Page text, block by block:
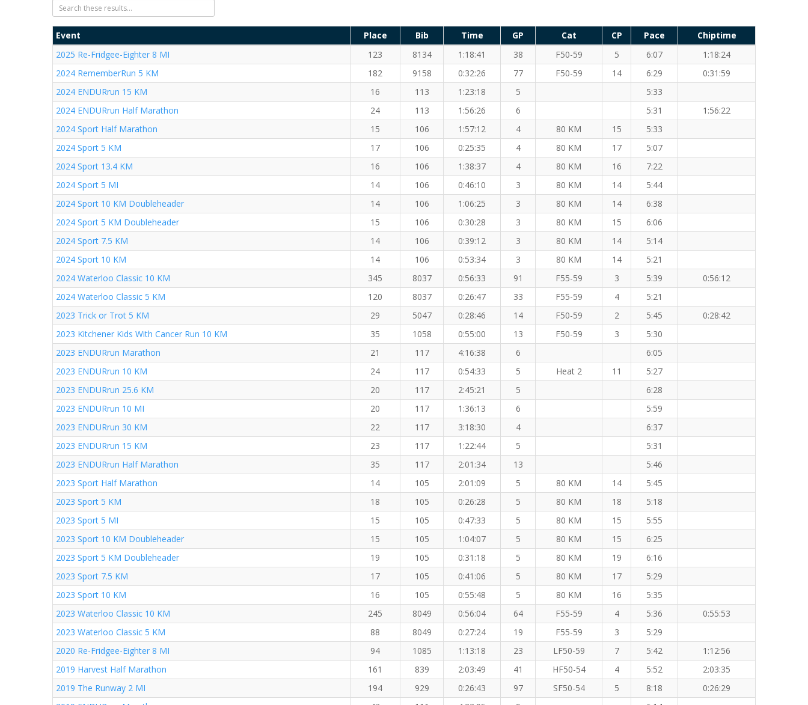
Event Place Bib Time GP Cat CP Pace
Chiptime
2025 Re-Fridgee-Eighter 8 MI
123 8134 1:18:41 38 F50-59 5 6:07
1:18:24
2024 RememberRun 5 KM
182 9158 0:32:26 77 F50-59 14 6:29
0:31:59
2024 ENDURrun 15 KM
16 113 1:23:18 5
5:33
2024 ENDURrun Half Marathon
24 113 1:56:26 6 5:31
1:56:22
2024 Sport Half Marathon
15 106 1:57:12 4 80 KM 15
5:33
2024 Sport 5 KM
17 106 0:25:35 4 80 KM 17
5:07
2024 Sport 13.4 KM
16 106 1:38:37 4 80 KM 16
7:22
2024 Sport 5 MI
14 106 0:46:10 3 80 KM 14
5:44
2024 Sport 10 KM Doubleheader
14 106 1:06:25 3 80 KM 14
6:38
2024 Sport 5 KM Doubleheader
15 106 0:30:28 3 80 KM 15
6:06
2024 Sport 7.5 KM
14 106 0:39:12 3 80 KM 14
5:14
2024 Sport 10 KM
14 106 0:53:34 3 80 KM 14
5:21
2024 Waterloo Classic 10 KM
345 8037 0:56:33 91 F55-59 3 5:39
0:56:12
2024 Waterloo Classic 5 KM
120 8037 0:26:47 33 F55-59 4
5:21
2023 Trick or Trot 5 KM
29 5047 0:28:46 14 F50-59 2 5:45
0:28:42
2023 Kitchener Kids With Cancer Run 10 KM
35 1058 0:55:00 13 F50-59 3
5:30
2023 ENDURrun Marathon
21 117 4:16:38 6
6:05
2023 ENDURrun 10 KM
24 117 0:54:33 5 Heat 2 11
5:27
2023 ENDURrun 25.6 KM
20 117 2:45:21 5
6:28
2023 ENDURrun 10 MI
20 117 1:36:13 6
5:59
2023 ENDURrun 30 KM
22 117 3:18:30 4
6:37
2023 ENDURrun 15 KM
23 117 1:22:44 5
5:31
2023 ENDURrun Half Marathon
35 117 2:01:34 13
5:46
2023 Sport Half Marathon
14 105 2:01:09 5 80 KM 14
5:45
2023 Sport 5 KM
18 105 0:26:28 5 80 KM 18
5:18
2023 Sport 5 MI
15 105 0:47:33 5 80 KM 15
5:55
2023 Sport 10 KM Doubleheader
15 105 1:04:07 5 80 KM 15
6:25
2023 Sport 5 KM Doubleheader
19 105 0:31:18 5 80 KM 19
6:16
2023 Sport 7.5 KM
17 105 0:41:06 5 80 KM 17
5:29
2023 Sport 10 KM
16 105 0:55:48 5 80 KM 16
5:35
2023 Waterloo Classic 10 KM
245 8049 0:56:04 64 F55-59 4 5:36
0:55:53
2023 Waterloo Classic 5 KM
88 8049 0:27:24 19 F55-59 3
5:29
2020 Re-Fridgee-Eighter 8 MI
94 1085 1:13:18 23 LF50-59 7 5:42
1:12:56
2019 Harvest Half Marathon
161 839 2:03:49 41 HF50-54 4 5:52
2:03:35
2019 The Runway 2 MI
194 929 0:26:43 97 SF50-54 5 8:18
0:26:29